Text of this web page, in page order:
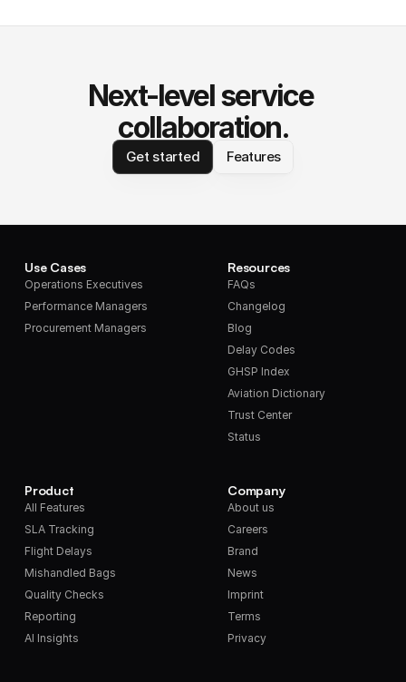
Next-level service
collaboration.
Get started Features
Use Cases
Operations Executives
Performance Managers
Procurement Managers
Product
All Features
SLA Tracking
Flight Delays
Mishandled Bags
Quality Checks
Reporting
AI Insights
Resources
FAQs
Changelog
Blog
Delay Codes
GHSP Index
Aviation Dictionary
Trust Center
Status
Company
About us
Careers
Brand
News
Imprint
Terms
Privacy